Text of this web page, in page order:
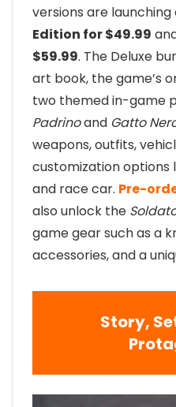
versions are
Edition for $49.99
$59.99. The Deluxe
art book, the game’s
two themed in-game
Padrinoand Gatto
weapons, outfits,
customization options
and race car. Pre-
also unlock the
game gear such as a
accessories, and a
Story,